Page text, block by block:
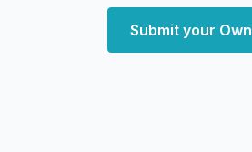
Submit your Own